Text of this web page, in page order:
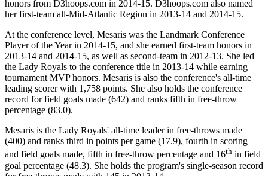
honors from D3hoops.com in 2014-15. D3hoops.com also named
her first-team all-Mid-Atlantic Region in 2013-14 and 2014-15.
At the conference level, Mesaris was the Landmark Conference
Player of the Year in 2014-15, and she earned first-team honors in
2013-14 and 2014-15, as well as second-team in 2012-13. She led
the Lady Royals to the conference title in 2013-14 while earning
tournament MVP honors. Mesaris is also the conference's all-time
leading scorer with 1,758 points. She also holds the conference
record for field goals made (642) and ranks fifth in free-throw
percentage (83.0).
Mesaris is the Lady Royals' all-time leader in free-throws made
(400) and ranks third in points per game (17.9), fourth in scoring
and field goals made, fifth in free-throw percentage and 16th in field
goal percentage (48.3). She holds the program's single-season record